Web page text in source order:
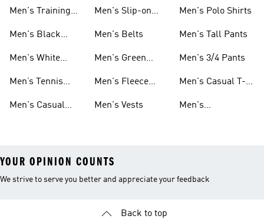
Men's Training
Men's Black
Men's White
Men’s Tennis
Men's Casual
Men's Slip-on
Men's Belts
Men's Green
Men's Fleece
Men's Vests
Men's Polo Shirts
Men's Tall Pants
Men's 3/4 Pants
Men's Casual T-
Men's
YOUR OPINION COUNTS
We strive to serve you better and appreciate your feedback
Back to top